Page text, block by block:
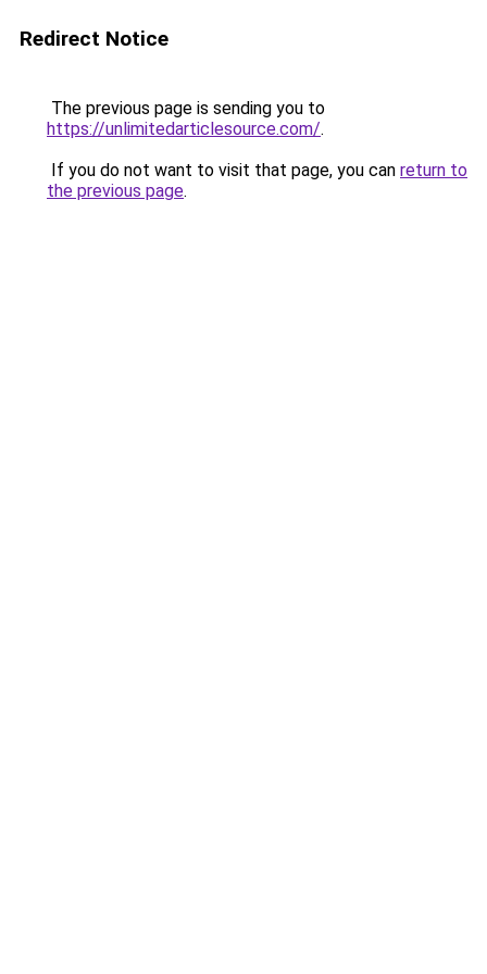
Redirect Notice
The previous page is sending you to
https://unlimitedarticlesource.com/.
If you do not want to visit that page, you can return to
the previous page.